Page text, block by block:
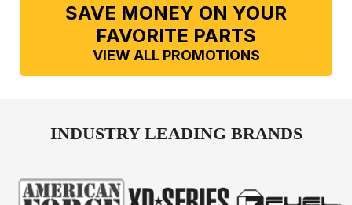
SAVE MONEY ON YOUR
FAVORITE PARTS
VIEW ALL PROMOTIONS
INDUSTRY LEADING BRANDS